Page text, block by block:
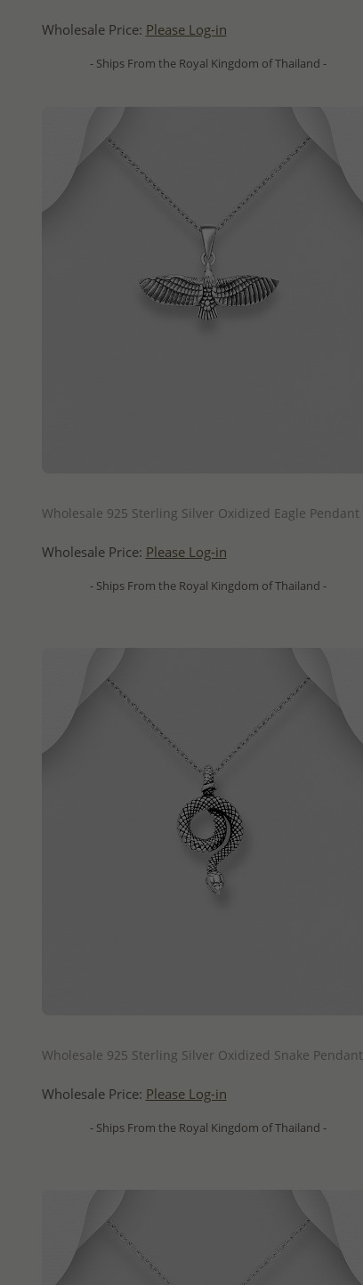
Wholesale Price: Please Log-in
- Ships From the Royal Kingdom of Thailand -
Wholesale 925 Sterling Silver Oxidized Eagle Pendant
Wholesale Price: Please Log-in
- Ships From the Royal Kingdom of Thailand -
Wholesale 925 Sterling Silver Oxidized Snake Pendant
Wholesale Price: Please Log-in
- Ships From the Royal Kingdom of Thailand -